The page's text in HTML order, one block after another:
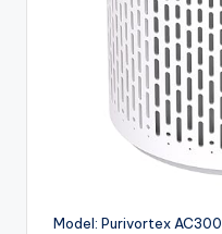
Model: Purivortex AC300